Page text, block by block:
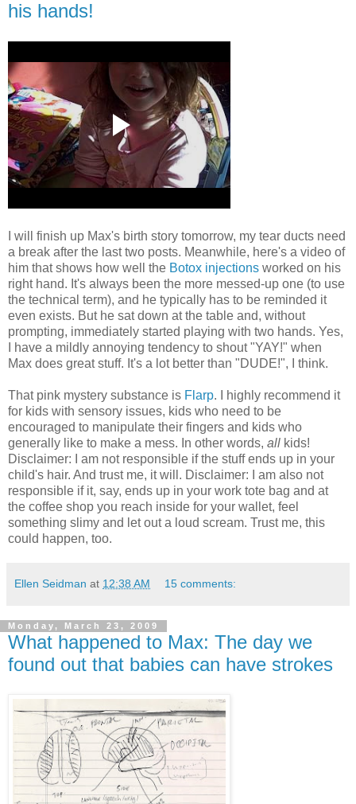
his hands!
I will finish up Max's birth story tomorrow, my tear ducts need
a break after the last two posts. Meanwhile, here's a video of
him that shows how well the Botox injections worked on his
right hand. It's always been the more messed-up one (to use
the technical term), and he typically has to be reminded it
even exists. But he sat down at the table and, without
prompting, immediately started playing with two hands. Yes,
I have a mildly annoying tendency to shout "YAY!" when
Max does great stuff. It's a lot better than "DUDE!", I think.
That pink mystery substance is Flarp. I highly recommend it
for kids with sensory issues, kids who need to be
encouraged to manipulate their fingers and kids who
generally like to make a mess. In other words, all kids!
Disclaimer: I am not responsible if the stuff ends up in your
child's hair. And trust me, it will. Disclaimer: I am also not
responsible if it, say, ends up in your work tote bag and at
the coffee shop you reach inside for your wallet, feel
something slimy and let out a loud scream. Trust me, this
could happen, too.
Ellen Seidman at 12:38 AM 15 comments:
Monday, March 23, 2009
What happened to Max: The day we
found out that babies can have strokes